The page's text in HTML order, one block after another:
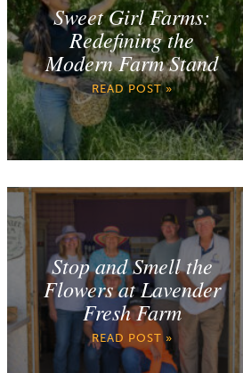
Sweet Girl Farms:
Redefining the
Modern Farm Stand
READ POST »
Stop and Smell the
Flowers at Lavender
Fresh Farm
READ POST »